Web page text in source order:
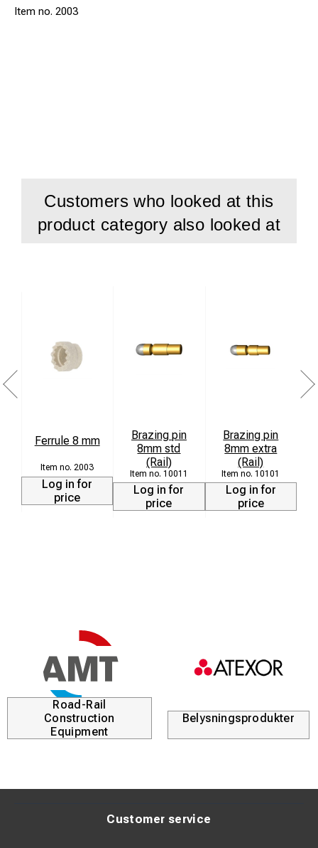
2003
Customers who looked at this
product category also looked at
Ferrule 8 mm
2003
Log in for
price
Brazing pin
8mm std
(Rail)
10011
Log in for
price
Brazing pin
8mm extra
(Rail)
10101
Log in for
price
Road-Rail
Construction
Equipment
Belysningsprodukter
Customer service